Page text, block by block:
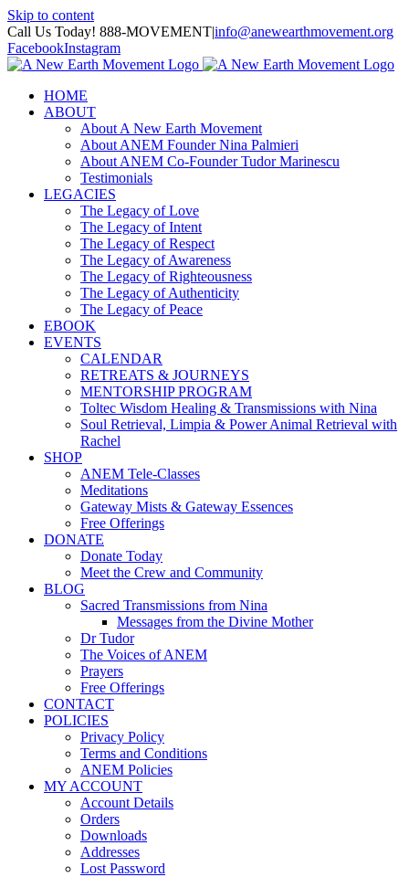
Skip to content
Call Us Today! 888-MOVEMENT|info@anewearthmovement.org
FacebookInstagram
HOME
ABOUT
About A New Earth Movement
About ANEM Founder Nina Palmieri
About ANEM Co-Founder Tudor Marinescu
Testimonials
LEGACIES
The Legacy of Love
The Legacy of Intent
The Legacy of Respect
The Legacy of Awareness
The Legacy of Righteousness
The Legacy of Authenticity
The Legacy of Peace
EBOOK
EVENTS
CALENDAR
RETREATS & JOURNEYS
MENTORSHIP PROGRAM
Toltec Wisdom Healing & Transmissions with Nina
Soul Retrieval, Limpia & Power Animal Retrieval with
Rachel
SHOP
ANEM Tele-Classes
Meditations
Gateway Mists & Gateway Essences
Free Offerings
DONATE
Donate Today
Meet the Crew and Community
BLOG
Sacred Transmissions from Nina
Messages from the Divine Mother
Dr Tudor
The Voices of ANEM
Prayers
Free Offerings
CONTACT
POLICIES
Privacy Policy
Terms and Conditions
ANEM Policies
MY ACCOUNT
Account Details
Orders
Downloads
Addresses
Lost Password